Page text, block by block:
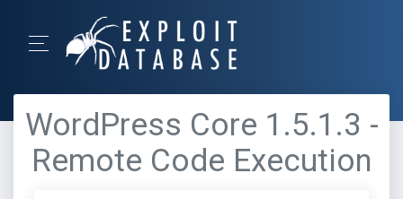
WordPress Core 1.5.1.3 -
Remote Code Execution